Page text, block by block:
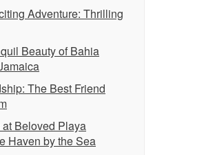
Adventure: Thrilling
Beauty of Bahia
The Best Friend
Beloved Playa
Haven by the Sea